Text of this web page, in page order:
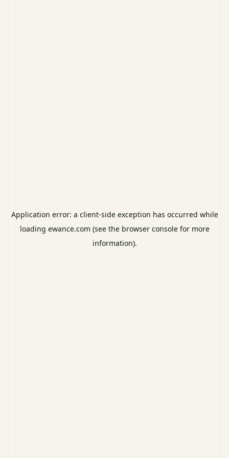
Application error: a client-side exception has occurred while
loading ewance.com (see the browser consolefor more
information).